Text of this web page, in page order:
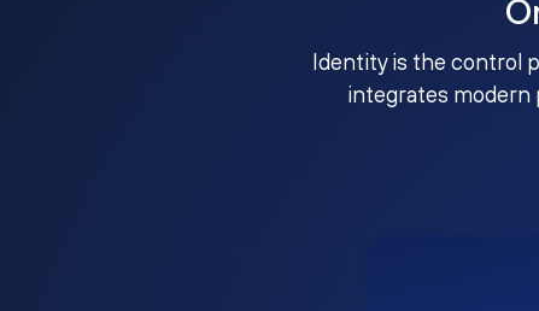
Identity is the control
integrates modern